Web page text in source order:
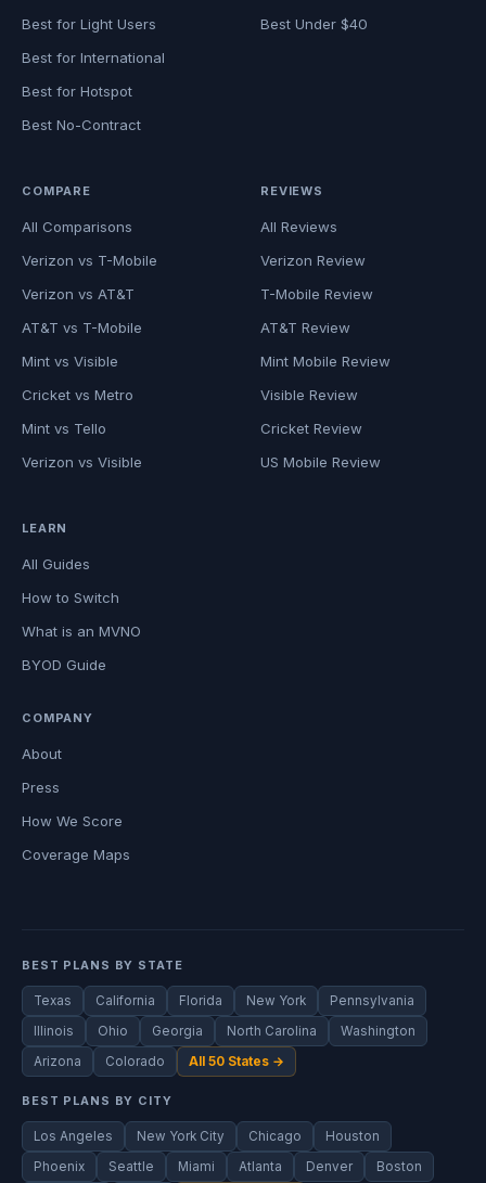
Best for Light Users
Best for International
Best for Hotspot
Best No-Contract
Best Under $40
COMPARE
All Comparisons
Verizon vs T-Mobile
Verizon vs AT&T
AT&T vs T-Mobile
Mint vs Visible
Cricket vs Metro
Mint vs Tello
Verizon vs Visible
REVIEWS
All Reviews
Verizon Review
T-Mobile Review
AT&T Review
Mint Mobile Review
Visible Review
Cricket Review
US Mobile Review
LEARN
All Guides
How to Switch
What is an MVNO
BYOD Guide
COMPANY
About
Press
How We Score
Coverage Maps
BEST PLANS BY STATE
Texas California Florida New York
Pennsylvania
Illinois
Ohio Georgia North Carolina
Washington
Arizona
Colorado All 50 States →
BEST PLANS BY CITY
Los Angeles New York City Chicago
Houston
Phoenix
Seattle Miami Atlanta Denver Boston